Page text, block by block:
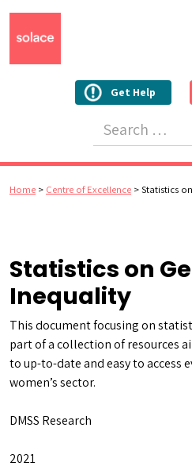
Get Help
Home > Centre of Excellence >Statistics
Statistics on
Inequality
This document focusing on
part of a collection of resources
to up-to-date and easy to access
women’s sector.
DMSS Research
2021